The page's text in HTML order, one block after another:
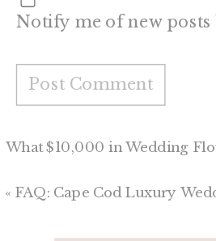
Notify me of new posts
« FAQ: Cape Cod Luxury Wedding